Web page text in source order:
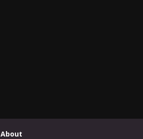
About